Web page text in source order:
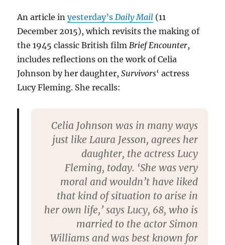
An article inyesterday’sDaily Mail (11
December 2015), which revisits the making of
the 1945 classic British filmBrief Encounter,
includes reflections on the work of Celia
Johnson by her daughter,Survivors‘ actress
Lucy Fleming. She recalls:
Celia Johnson was in many ways
just like Laura Jesson, agrees her
daughter, the actress Lucy
Fleming, today. ‘She was very
moral and wouldn’t have liked
that kind of situation to arise in
her own life,’ says Lucy, 68, who is
married to the actor Simon
Williams and was best known for